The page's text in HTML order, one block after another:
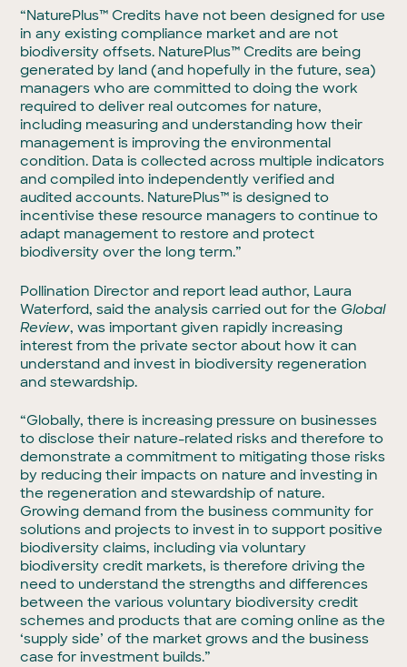
“NaturePlus™ Credits have not been designed for use
in any existing compliance market and are not
biodiversity offsets. NaturePlus™ Credits are being
generated by land (and hopefully in the future, sea)
managers who are committed to doing the work
required to deliver real outcomes for nature,
including measuring and understanding how their
management is improving the environmental
condition. Data is collected across multiple indicators
and compiled into independently verified and
audited accounts. NaturePlus™ is designed to
incentivise these resource managers to continue to
adapt management to restore and protect
biodiversity over the long term.”
Pollination Director and report lead author, Laura
Waterford, said the analysis carried out for the Global
Review, was important given rapidly increasing
interest from the private sector about how it can
understand and invest in biodiversity regeneration
and stewardship.
“Globally, there is increasing pressure on businesses
to disclose their nature-related risks and therefore to
demonstrate a commitment to mitigating those risks
by reducing their impacts on nature and investing in
the regeneration and stewardship of nature.
Growing demand from the business community for
solutions and projects to invest in to support positive
biodiversity claims, including via voluntary
biodiversity credit markets, is therefore driving the
need to understand the strengths and differences
between the various voluntary biodiversity credit
schemes and products that are coming online as the
‘supply side’ of the market grows and the business
case for investment builds.”